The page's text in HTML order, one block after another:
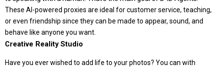
These AI-powered proxies are ideal for customer service, teaching,
or even friendship since they can be made to appear, sound, and
behave like anyone you want.
Creative Reality Studio
Have you ever wished to add life to your photos? You can with